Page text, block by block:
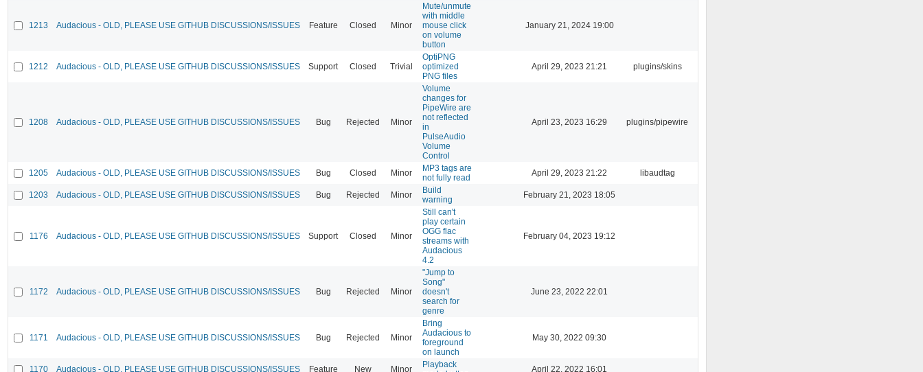
1213 Audacious - OLD, PLEASE USE GITHUB DISCUSSIONS/ISSUES Feature Closed Minor
Mute/unmute
with middle
mouse click
on volume
button
January 21, 2024 19:00
1212 Audacious - OLD, PLEASE USE GITHUB DISCUSSIONS/ISSUES Support Closed Trivial
OptiPNG
optimized
PNG files
April 29, 2023 21:21 plugins/skins
1208 Audacious - OLD, PLEASE USE GITHUB DISCUSSIONS/ISSUES Bug Rejected Minor
Volume
changes for
PipeWire are
not reflected
in
PulseAudio
Volume
Control
April 23, 2023 16:29 plugins/pipewire
1205 Audacious - OLD, PLEASE USE GITHUB DISCUSSIONS/ISSUES Bug Closed Minor
MP3 tags are
not fully read
April 29, 2023 21:22 libaudtag
1203 Audacious - OLD, PLEASE USE GITHUB DISCUSSIONS/ISSUES Bug Rejected Minor
Build
warning
February 21, 2023 18:05
1176 Audacious - OLD, PLEASE USE GITHUB DISCUSSIONS/ISSUES Support Closed Minor
Still can't
play certain
OGG flac
streams with
Audacious
4.2
February 04, 2023 19:12
1172 Audacious - OLD, PLEASE USE GITHUB DISCUSSIONS/ISSUES Bug Rejected Minor
"Jump to
Song"
doesn't
search for
genre
June 23, 2022 22:01
1171 Audacious - OLD, PLEASE USE GITHUB DISCUSSIONS/ISSUES Bug Rejected Minor
Bring
Audacious to
foreground
on launch
May 30, 2022 09:30
1170 Audacious - OLD, PLEASE USE GITHUB DISCUSSIONS/ISSUES Feature New Minor
Playback
April 22, 2022 16:01